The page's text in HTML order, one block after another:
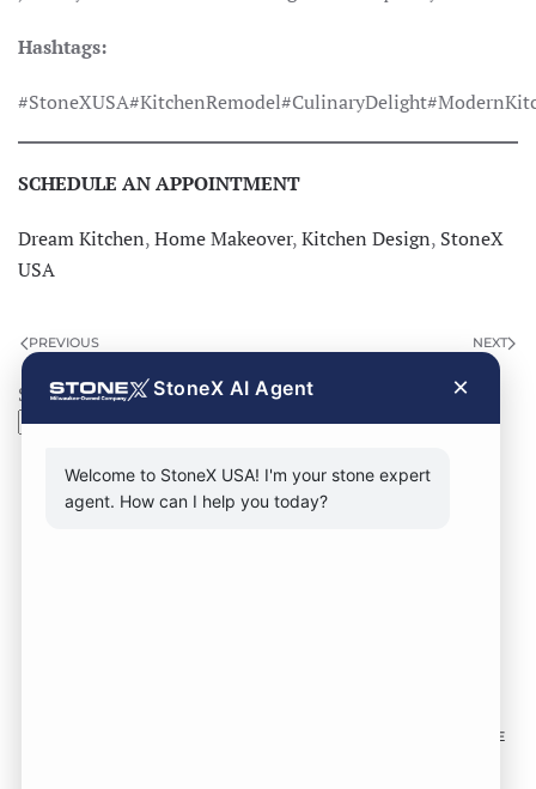
Hashtags:
SCHEDULE AN APPOINTMENT
Dream Kitchen,Home Makeover,Kitchen Design, StoneX
USA
PREVIOUS NEXT
Search
Search
SOME
StoneX AI Agent ×
Welcome to StoneX USA! I'm your stone expert
agent. How can I help you today?